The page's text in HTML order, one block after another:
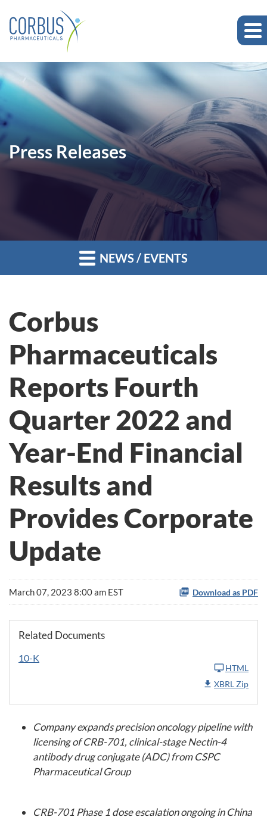
Press Releases
NEWS / EVENTS
Corbus
Pharmaceuticals
Reports Fourth
Quarter 2022 and
Year-End Financial
Results and
Provides Corporate
Update
March 07, 2023 8:00 am EST Download as PDF
Related Documents
10-K
HTML
XBRL Zip
Company expands precision oncology pipeline with
licensing of CRB-701, clinical-stage Nectin-4
antibody drug conjugate (ADC) from CSPC
Pharmaceutical Group
CRB-701 Phase 1 dose escalation ongoing in China